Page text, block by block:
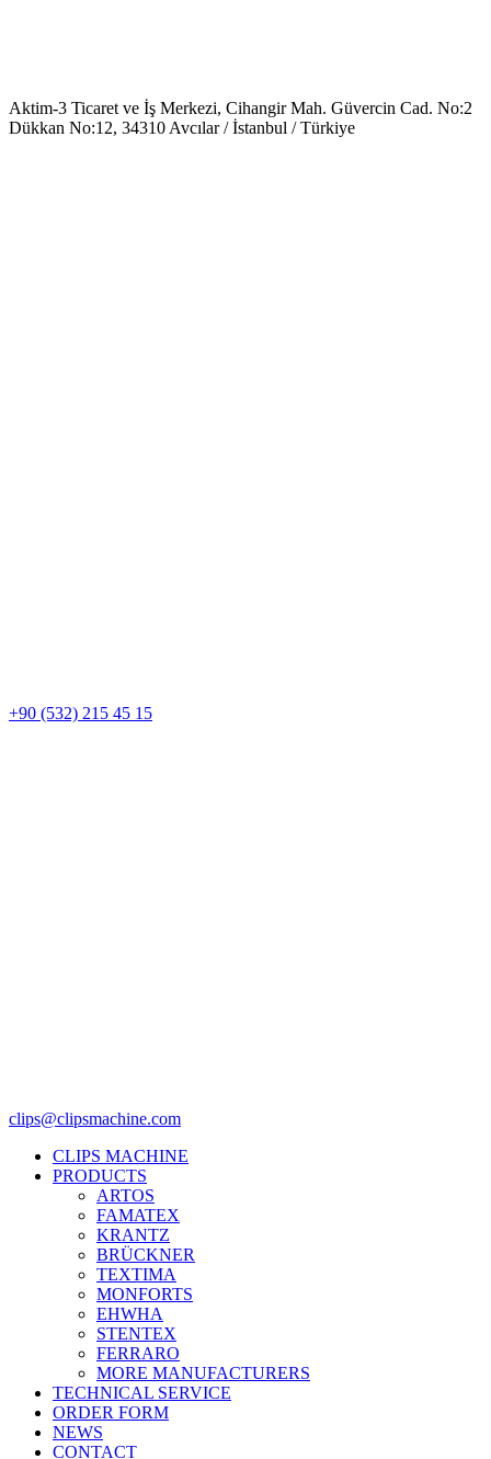
Aktim-3 Ticaret ve İş Merkezi, Cihangir Mah. Güvercin Cad. No:2
Dükkan No:12, 34310 Avcılar / İstanbul / Türkiye
+90 (532) 215 45 15
clips@clipsmachine.com
CLIPS MACHINE
PRODUCTS
ARTOS
FAMATEX
KRANTZ
BRÜCKNER
TEXTIMA
MONFORTS
EHWHA
STENTEX
FERRARO
MORE MANUFACTURERS
TECHNICAL SERVICE
ORDER FORM
NEWS
CONTACT